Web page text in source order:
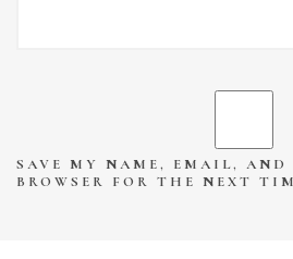
SAVE MY NAME, EMAIL,
BROWSER FOR THE NEXT